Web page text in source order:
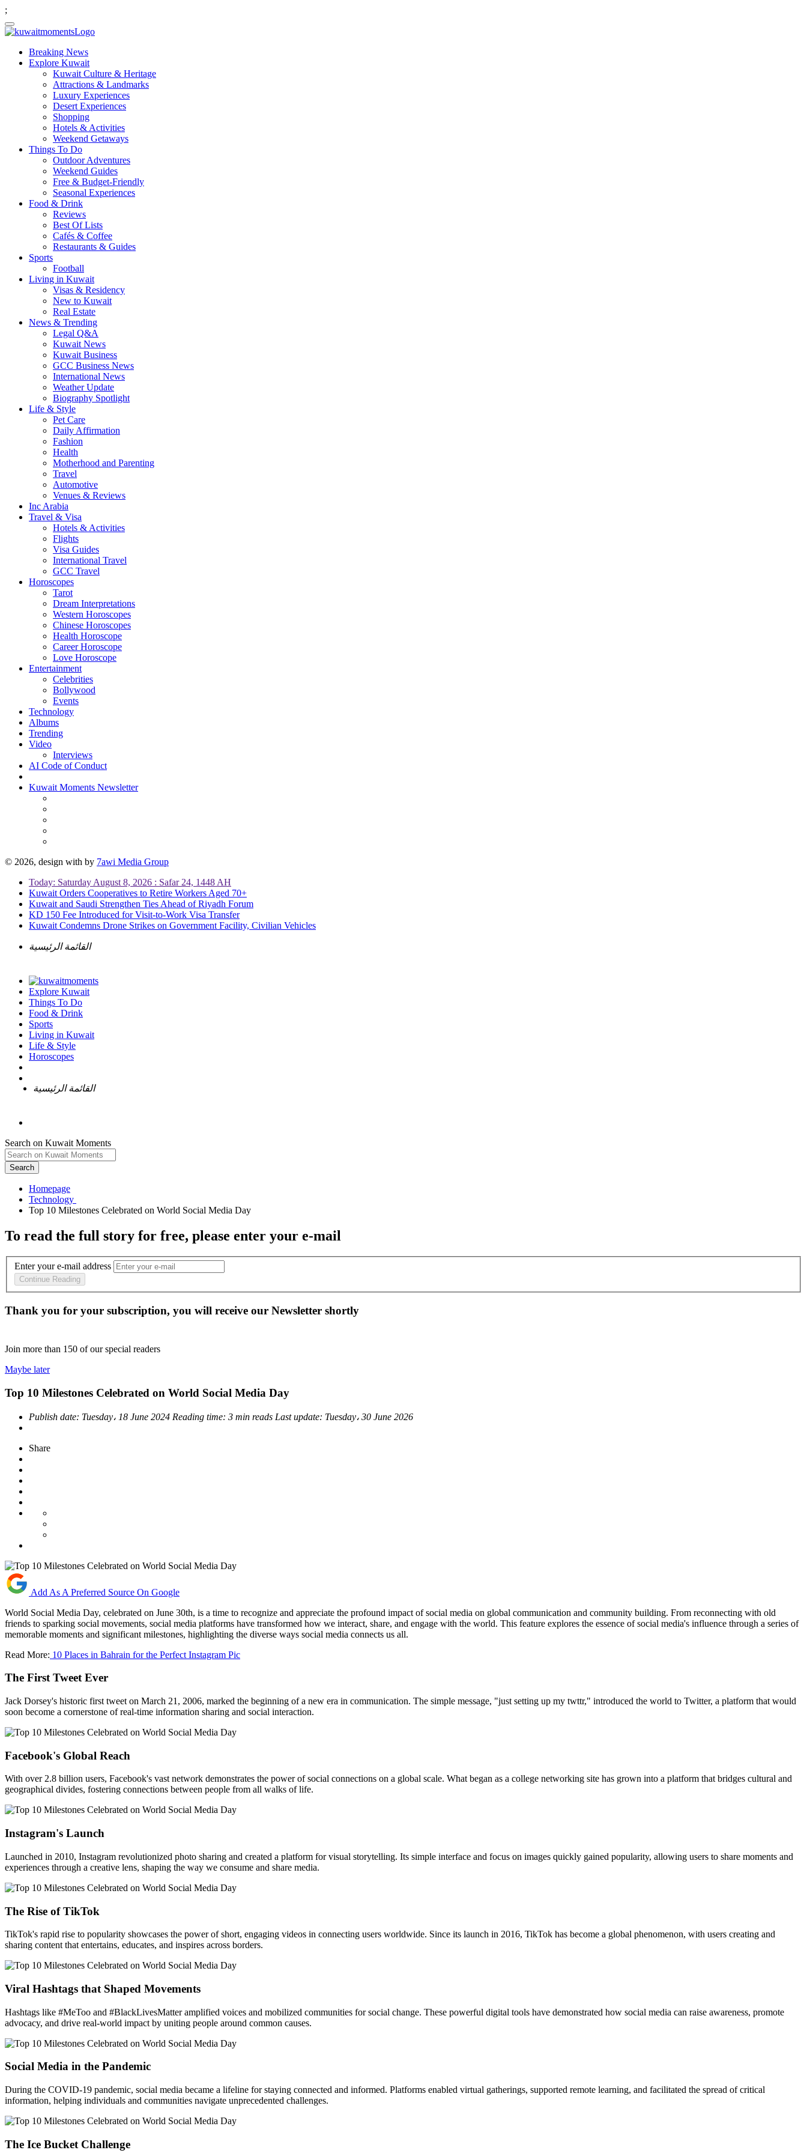
;
Breaking News
Explore Kuwait
Kuwait Culture & Heritage
Attractions & Landmarks
Luxury Experiences
Desert Experiences
Shopping
Hotels & Activities
Weekend Getaways
Things To Do
Outdoor Adventures
Weekend Guides
Free & Budget-Friendly
Seasonal Experiences
Food & Drink
Reviews
Best Of Lists
Cafés & Coffee
Restaurants & Guides
Sports
Football
Living in Kuwait
Visas & Residency
New to Kuwait
Real Estate
News & Trending
Legal Q&A
Kuwait News
Kuwait Business
GCC Business News
International News
Weather Update
Biography Spotlight
Life & Style
Pet Care
Daily Affirmation
Fashion
Health
Motherhood and Parenting
Travel
Automotive
Venues & Reviews
Inc Arabia
Travel & Visa
Hotels & Activities
Flights
Visa Guides
International Travel
GCC Travel
Horoscopes
Tarot
Dream Interpretations
Western Horoscopes
Chinese Horoscopes
Health Horoscope
Career Horoscope
Love Horoscope
Entertainment
Celebrities
Bollywood
Events
Technology
Albums
Trending
Video
Interviews
AI Code of Conduct
Kuwait Moments Newsletter
© 2026, design with by 7awi Media Group
Today: Saturday August 8, 2026 : Safar 24, 1448 AH
Kuwait Orders Cooperatives to Retire Workers Aged 70+
Kuwait and Saudi Strengthen Ties Ahead of Riyadh Forum
KD 150 Fee Introduced for Visit-to-Work Visa Transfer
Kuwait Condemns Drone Strikes on Government Facility, Civilian Vehicles
القائمة الرئيسية
Explore Kuwait
Things To Do
Food & Drink
Sports
Living in Kuwait
Life & Style
Horoscopes
القائمة الرئيسية
Search on Kuwait Moments
Search
Homepage
To read the full story for free, please enter your e-mail
Enter your e-mail address
Continue Reading
Thank you for your subscription, you will receive our Newsletter shortly
Join more than 150 of our special readers
Maybe later
Top 10 Milestones Celebrated on World Social Media Day
Publish date: Tuesday، 18 June 2024 Reading time: 3 min reads Last update: Tuesday، 30 June 2026
Share
Add As A Preferred Source On Google
World Social Media Day, celebrated on June 30th, is a time to recognize and appreciate the profound impact of social media on global communication and community building. From reconnecting with old
friends to sparking social movements, social media platforms have transformed how we interact, share, and engage with the world. This feature explores the essence of social media's influence through a series of
memorable moments and significant milestones, highlighting the diverse ways social media connects us all.
Read More: 10 Places in Bahrain for the Perfect Instagram Pic
The First Tweet Ever
Jack Dorsey's historic first tweet on March 21, 2006, marked the beginning of a new era in communication. The simple message, "just setting up my twttr," introduced the world to Twitter, a platform that would
soon become a cornerstone of real-time information sharing and social interaction.
Facebook's Global Reach
With over 2.8 billion users, Facebook's vast network demonstrates the power of social connections on a global scale. What began as a college networking site has grown into a platform that bridges cultural and
geographical divides, fostering connections between people from all walks of life.
Instagram's Launch
Launched in 2010, Instagram revolutionized photo sharing and created a platform for visual storytelling. Its simple interface and focus on images quickly gained popularity, allowing users to share moments and
experiences through a creative lens, shaping the way we consume and share media.
The Rise of TikTok
TikTok's rapid rise to popularity showcases the power of short, engaging videos in connecting users worldwide. Since its launch in 2016, TikTok has become a global phenomenon, with users creating and
sharing content that entertains, educates, and inspires across borders.
Viral Hashtags that Shaped Movements
Hashtags like #MeToo and #BlackLivesMatter amplified voices and mobilized communities for social change. These powerful digital tools have demonstrated how social media can raise awareness, promote
advocacy, and drive real-world impact by uniting people around common causes.
Social Media in the Pandemic
During the COVID-19 pandemic, social media became a lifeline for staying connected and informed. Platforms enabled virtual gatherings, supported remote learning, and facilitated the spread of critical
information, helping individuals and communities navigate unprecedented challenges.
The Ice Bucket Challenge